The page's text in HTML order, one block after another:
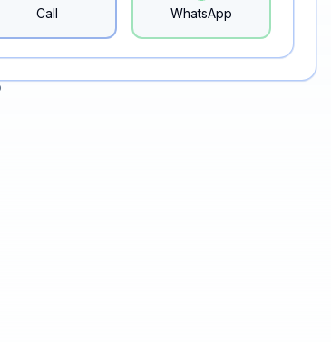
Call WhatsApp